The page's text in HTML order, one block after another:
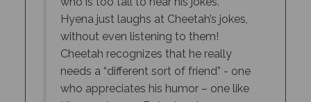
Hyena just laughs at Cheetah’s jokes,
without even listening to them!
Cheetah recognizes that he really
needs a “different sort of friend” - one
who appreciates his humor – one like
Hippopotamus.But when he goes